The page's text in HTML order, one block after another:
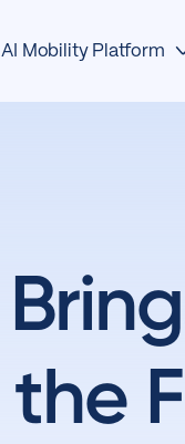
AI Mobility Platform
Store
Center